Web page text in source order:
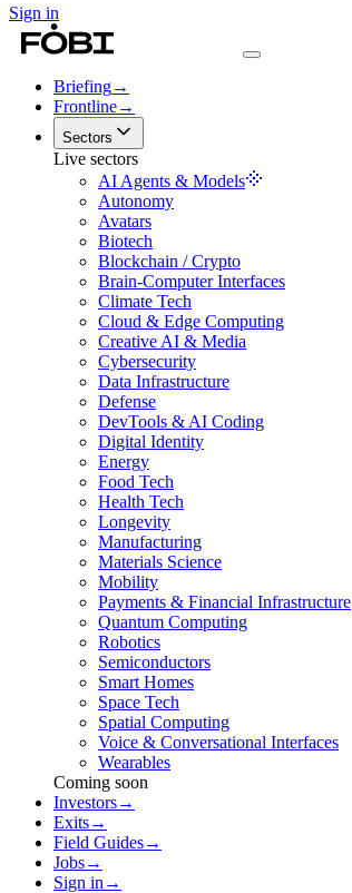
Sign in
Briefing→
Frontline→
Sectors
Live sectors
AI Agents & Models
Autonomy
Avatars
Biotech
Blockchain / Crypto
Brain-Computer Interfaces
Climate Tech
Cloud & Edge Computing
Creative AI & Media
Cybersecurity
Data Infrastructure
Defense
DevTools & AI Coding
Digital Identity
Energy
Food Tech
Health Tech
Longevity
Manufacturing
Materials Science
Mobility
Payments & Financial Infrastructure
Quantum Computing
Robotics
Semiconductors
Smart Homes
Space Tech
Spatial Computing
Voice & Conversational Interfaces
Wearables
Coming soon
Investors→
Exits→
Field Guides→
Jobs→
Sign in →